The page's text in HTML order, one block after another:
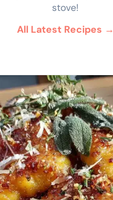
stove!
All Latest Recipes →